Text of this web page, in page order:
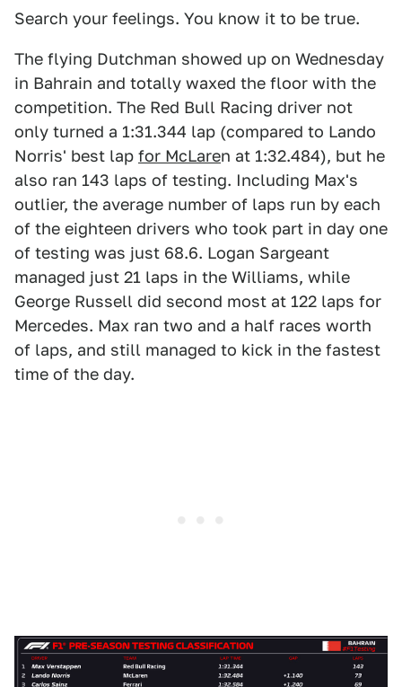
Search your feelings. You know it to be true.
The flying Dutchman showed up on Wednesday
in Bahrain and totally waxed the floor with the
competition. The Red Bull Racing driver not
only turned a 1:31.344 lap (compared to Lando
Norris' best lap for McLaren at 1:32.484), but he
also ran 143 laps of testing. Including Max's
outlier, the average number of laps run by each
of the eighteen drivers who took part in day one
of testing was just 68.6. Logan Sargeant
managed just 21 laps in the Williams, while
George Russell did second most at 122 laps for
Mercedes. Max ran two and a half races worth
of laps, and still managed to kick in the fastest
time of the day.